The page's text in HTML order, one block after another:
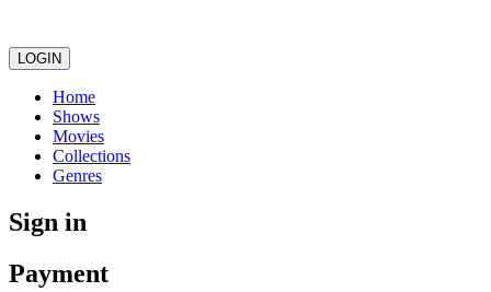
LOGIN
Home
Shows
Movies
Collections
Genres
Sign in
Payment